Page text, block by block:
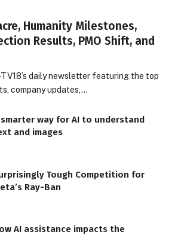
Humanity Milestones,
Results, PMO Shift, and
TV18’s daily newsletter featuring the top
company updates,…
smarter way for AI to understand
and images
Tough Competition for
Ray-Ban
AI assistance impacts the